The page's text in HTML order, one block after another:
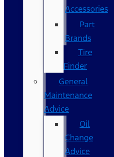
Accessories
Part
Brands
Tire
Finder
General
Maintenance
Advice
Oil
Change
Advice